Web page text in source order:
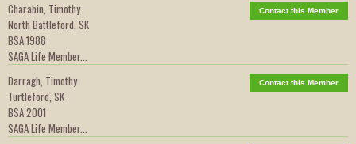
Charabin, Timothy
North Battleford, SK
BSA 1988
SAGA Life Member...
Contact this Member
Darragh, Timothy
Turtleford, SK
BSA 2001
SAGA Life Member...
Contact this Member